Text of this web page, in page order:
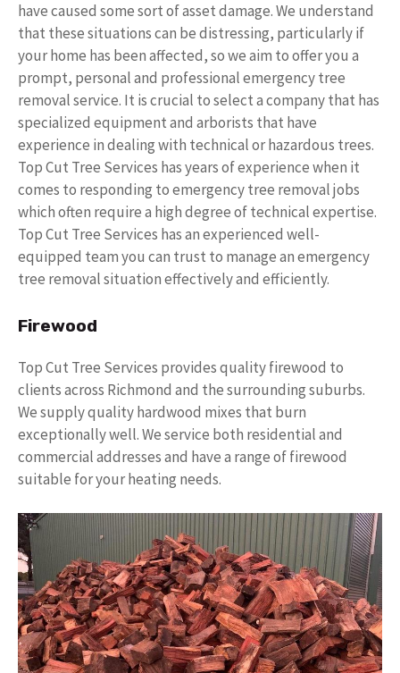
have caused some sort of asset damage. We understand
that these situations can be distressing, particularly if
your home has been affected, so we aim to offer you a
prompt, personal and professional emergency tree
removal service. It is crucial to select a company that has
specialized equipment and arborists that have
experience in dealing with technical or hazardous trees.
Top Cut Tree Services has years of experience when it
comes to responding to emergency tree removal jobs
which often require a high degree of technical expertise.
Top Cut Tree Services has an experienced well-
equipped team you can trust to manage an emergency
tree removal situation effectively and efficiently.
Firewood
Top Cut Tree Services provides quality firewood to
clients across Richmond and the surrounding suburbs.
We supply quality hardwood mixes that burn
exceptionally well. We service both residential and
commercial addresses and have a range of firewood
suitable for your heating needs.